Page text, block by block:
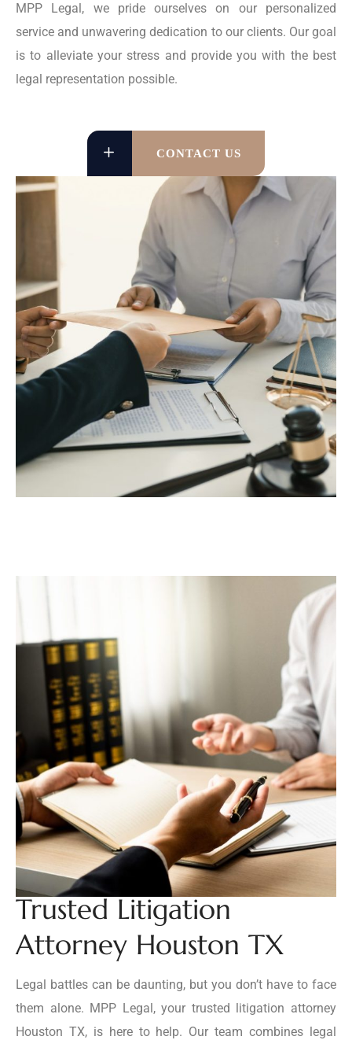
MPP Legal, we pride ourselves on our personalized
service and unwavering dedication to our clients. Our goal
is to alleviate your stress and provide you with the best
legal representation possible.
CONTACT US
Trusted Litigation
Attorney Houston TX
Legal battles can be daunting, but you don’t have to face
them alone. MPP Legal, your trusted litigation attorney
Houston TX, is here to help. Our team combines legal